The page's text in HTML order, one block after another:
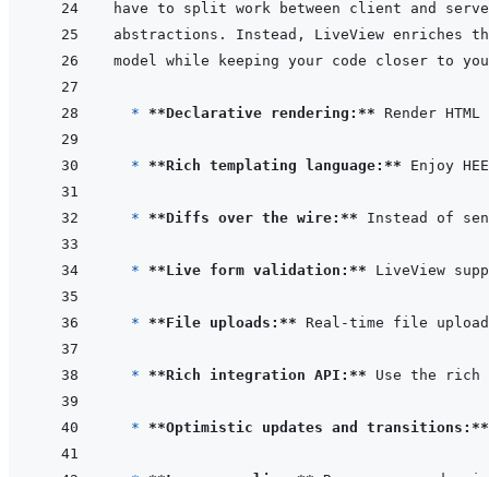
  *
**Declarative rendering:**
* **Rich templating language:**
* **Diffs over the wire:**
* **Live form validation:** LiveView
* **File uploads:**
* **Rich integration API:** Use the
* **Optimistic updates and transitions:**